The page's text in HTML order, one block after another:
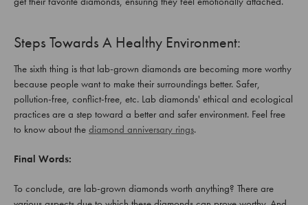
Steps Towards A Healthy Environment:
The sixth thing is that lab-grown diamonds are becoming more worthy
because people want to make their surroundings better. Safer,
pollution-free, conflict-free, etc. Lab diamonds' ethical and ecological
practices are a step toward a better and safer environment. Feel free
to know about the diamond anniversary rings.
Final Words:
To conclude, are lab-grown diamonds worth anything? There are